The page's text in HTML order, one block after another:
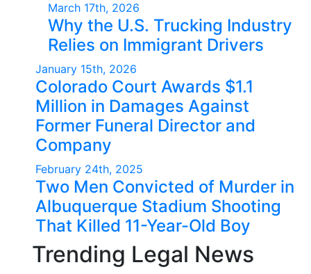
March 17th, 2026
Why the U.S. Trucking Industry
Relies on Immigrant Drivers
January 15th, 2026
Colorado Court Awards $1.1
Million in Damages Against
Former Funeral Director and
Company
February 24th, 2025
Two Men Convicted of Murder in
Albuquerque Stadium Shooting
That Killed 11-Year-Old Boy
Trending Legal News